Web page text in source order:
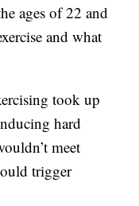
ages of 22 and
and what
took up
hard
meet
trigger